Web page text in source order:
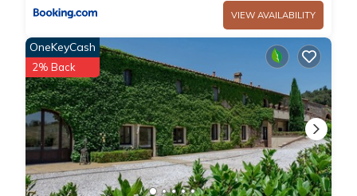
VIEW AVAILABILITY
OneKeyCash
2% Back